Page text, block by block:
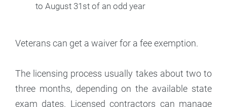
to August 31st of an odd year
Veterans can get a waiver for a fee exemption.
The licensing process usually takes about two to
three months, depending on the available state
exam dates. Licensed contractors can manage